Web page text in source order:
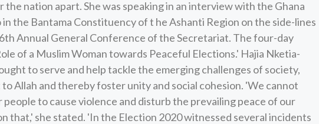
nation apart. She was speaking in an interview with the Ghana
the Bantama Constituency of t he Ashanti Region on the side-lines
Annual General Conference of the Secretariat. The four-day
of a Muslim Woman towards Peaceful Elections.' Hajia Nketia-
to serve and help tackle the emerging challenges of society,
Allah and thereby foster unity and social cohesion. 'We cannot
to cause violence and disturb the prevailing peace of our
that,' she stated. 'In the Election 2020 witnessed several incidents